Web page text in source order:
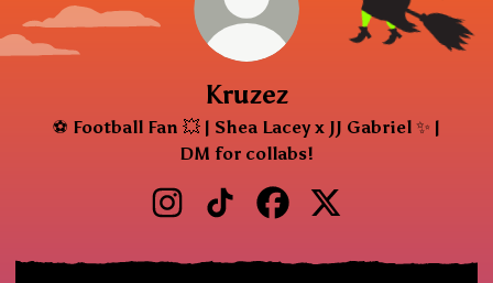
Kruzez
⚽ Football Fan 💥 | Shea Lacey x JJ Gabriel ✨ |
DM for collabs!